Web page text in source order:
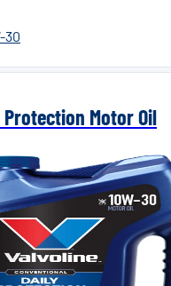
30
Motor Oil